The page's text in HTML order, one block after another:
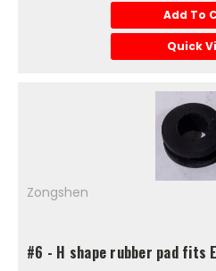
Add To
Quick
Zongshen
#6 - H shape rubber pad fits